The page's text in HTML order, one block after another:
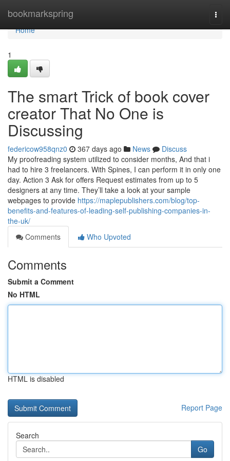
bookmarkspring
Home
Home
1
The smart Trick of book cover
creator That No One is
Discussing
federicow958qnz0 367 days ago News
Discuss
My proofreading system utilized to consider months, And that i
had to hire 3 freelancers. With Spines, I can perform it in only one
day. Action 3 Ask for offers Request estimates from up to 5
designers at any time. They’ll take a look at your sample
webpages to provide https://maplepublishers.com/blog/top-
benefits-and-features-of-leading-self-publishing-companies-in-
the-uk/
Comments
Who Upvoted
Comments
Submit a Comment
No HTML
HTML is disabled
Report Page
Search
Go